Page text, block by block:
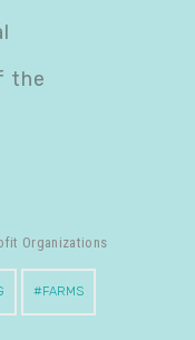
the
Organizations
FARMS